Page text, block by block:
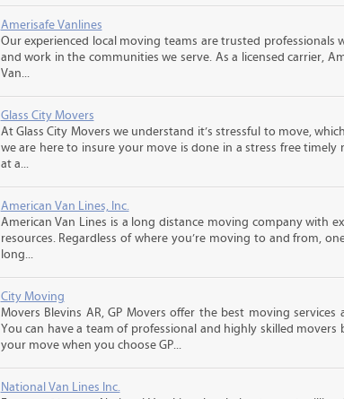
Amerisafe Vanlines
Our experienced local moving teams are trusted professionals
and work in the communities we serve. As a licensed carrier,
Van...
Glass City Movers
At Glass City Movers we understand it’s stressful to move,
we are here to insure your move is done in a stress free timely
at a...
American Van Lines, Inc.
American Van Lines is a long distance moving company with
resources. Regardless of where you’re moving to and from,
long...
City Moving
Movers Blevins AR, GP Movers offer the best moving services
You can have a team of professional and highly skilled movers
your move when you choose GP...
National Van Lines Inc.